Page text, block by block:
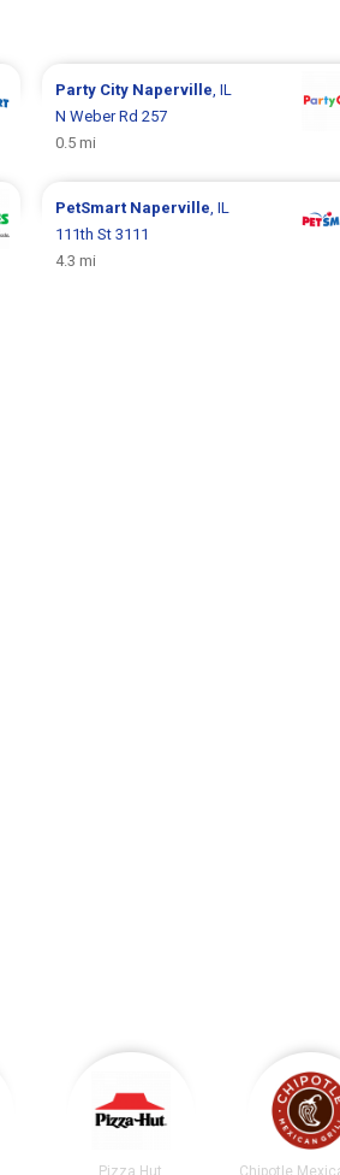
Party City Naperville , IL
N Weber Rd 257
0.5 mi
PetSmart Naperville , IL
111th St 3111
4.3 mi